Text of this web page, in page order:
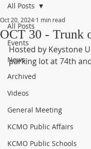
All Posts
Events
News
Archived
Videos
General Meeting
KCMO Public Affairs
KCMO Public Schools
All Posts
OCT 30 - Trunk
Oct 20, 2024 1 min read
Hosted by Keystone
parking lot at 74th